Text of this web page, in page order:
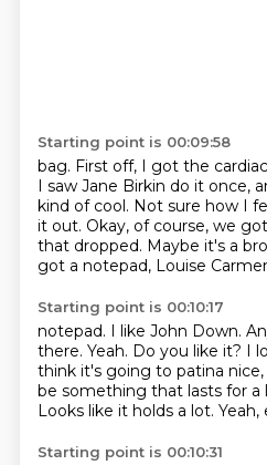
Starting point is 00:09:58
bag. First off, I got the
I saw Jane Birkin do it once,
kind of cool. Not sure how I
it out. Okay, of course, we got
that dropped. Maybe it's a
got a notepad, Louise
Starting point is 00:10:17
notepad. I like John Down.
there. Yeah. Do you like it? I
think it's going to patina
be something that lasts for a
Looks like it holds a lot. Yeah,
Starting point is 00:10:31